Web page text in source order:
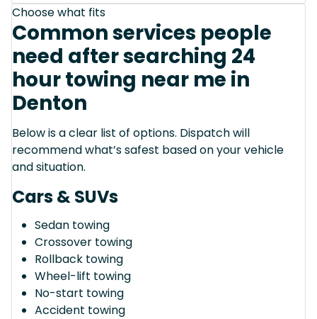
Choose what fits
Common services people
need after searching 24
hour towing near me in
Denton
Below is a clear list of options. Dispatch will
recommend what’s safest based on your vehicle
and situation.
Cars & SUVs
Sedan towing
Crossover towing
Rollback towing
Wheel-lift towing
No-start towing
Accident towing